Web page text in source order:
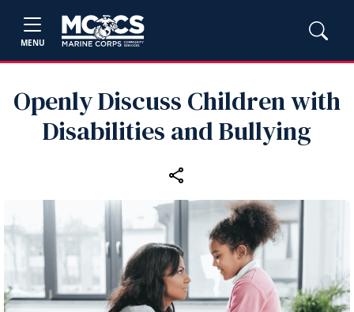
MENU
Openly Discuss Children with
Disabilities and Bullying